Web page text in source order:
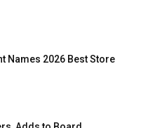
Names 2026 Best Store